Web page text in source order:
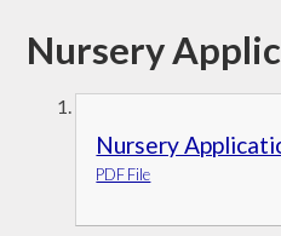
Nursery
Nursery
PDF File